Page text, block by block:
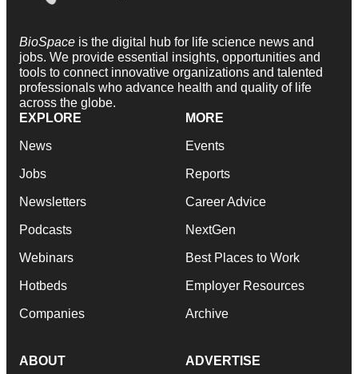
BioSpace is the digital hub for life science news and
jobs. We provide essential insights, opportunities and
tools to connect innovative organizations and talented
professionals who advance health and quality of life
across the globe.
EXPLORE
News
Jobs
Newsletters
Podcasts
Webinars
Hotbeds
Companies
MORE
Events
Reports
Career Advice
NextGen
Best Places to Work
Employer Resources
Archive
ABOUT ADVERTISE